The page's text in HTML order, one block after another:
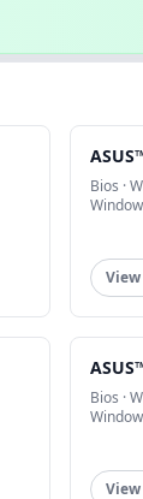
Bios ·
Bios ·